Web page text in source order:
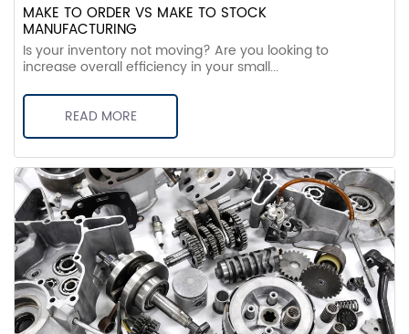
MAKE TO ORDER VS MAKE TO STOCK
MANUFACTURING
Is your inventory not moving? Are you looking to
increase overall efficiency in your small...
READ MORE